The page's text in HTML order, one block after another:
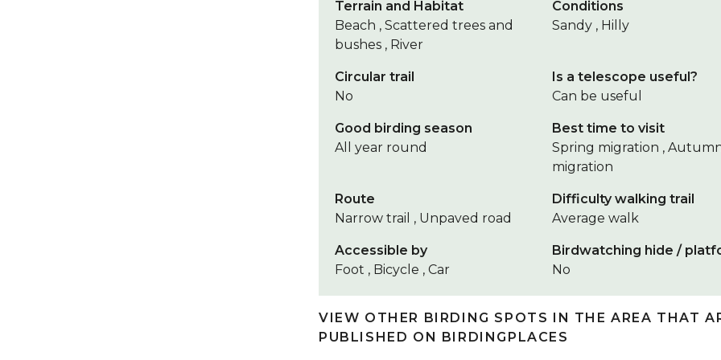
Terrain and Habitat
Beach , Scattered trees and
bushes , River
Conditions
Sandy , Hilly
Circular trail
No
Is a telescope useful?
Can be useful
Good birding season
All year round
Best time to visit
Spring migration ,
migration
Route
Narrow trail , Unpaved road
Difficulty walking trail
Average walk
Accessible by
Foot , Bicycle , Car
Birdwatching hide /
No
VIEW OTHER BIRDING SPOTS IN THE AREA THAT
PUBLISHED ON BIRDINGPLACES